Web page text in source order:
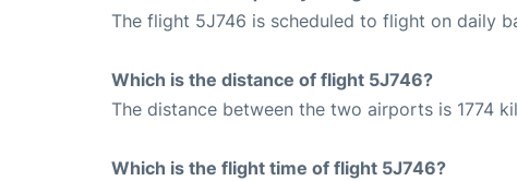
The flight 5J746 is scheduled to flight on daily
Which is the distance of flight 5J746?
The distance between the two airports is 1774
Which is the flight time of flight 5J746?